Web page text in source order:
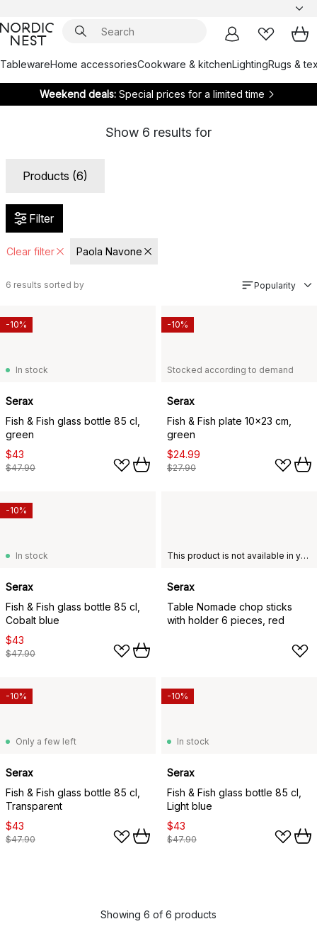
TablewareHome accessoriesCookware & kitchenLightingRugs &
Weekend deals: Special prices for a limited time
Show 6 results for
Products (6)
Filter
Clear filter Paola Navone
6 results sorted by Popularity
In stock
Serax
Fish & Fish glass bottle 85 cl,
green
$43
$47.90
-10%
Stocked according to demand
Serax
Fish & Fish plate 10x23 cm,
green
$24.99
$27.90
-10%
In stock
Serax
Fish & Fish glass bottle 85 cl,
Cobalt blue
$43
$47.90
-10%
This product is not available in your chosen country of delivery.
Serax
Table Nomade chop sticks
with holder 6 pieces, red
Only a few left
Serax
Fish & Fish glass bottle 85 cl,
Transparent
$43
$47.90
-10%
In stock
Serax
Fish & Fish glass bottle 85 cl,
Light blue
$43
$47.90
-10%
Showing 6 of 6 products